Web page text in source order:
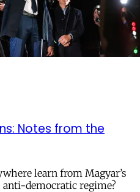
Notes from the
learn from Magyar’s
anti-democratic regime?